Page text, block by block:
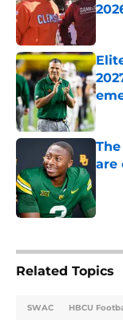
are
Related Topics
SWAC HBCU